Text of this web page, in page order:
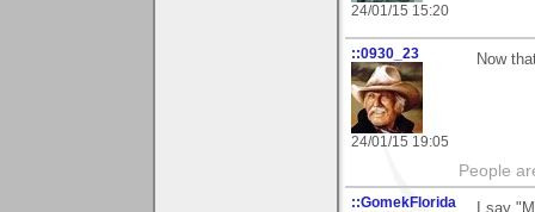
24/01/15 15:20
::0930_23
24/01/15 19:05
Now
People
::GomekFlorida I say